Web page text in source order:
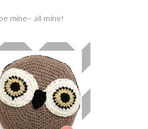
mine– all mine!